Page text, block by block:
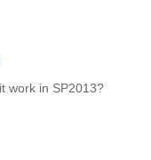
work in SP2013?